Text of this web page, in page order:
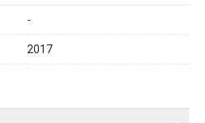
-
2017